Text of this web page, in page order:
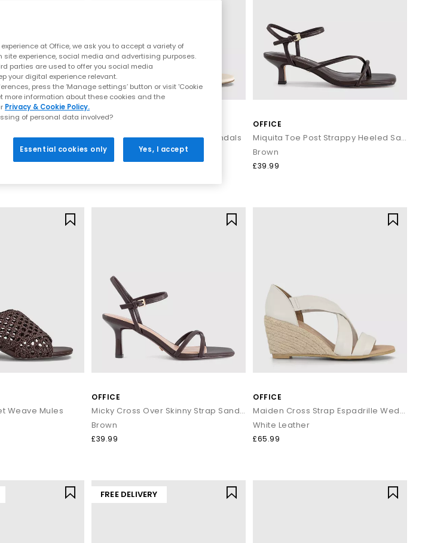
for real-life wear. Think cushioned soles, ergonomic shaping, and soft straps for long days
Explore:
that are perfect for all‑day plans
and supportive footbeds
sandals for women
sandals, ideal for holidays
every look
days, and breezy weekend plans.
women's holiday sandals are ready to take you there in comfort and style.
and Free Standard Delivery on orders over £80.
Malia Strappy Block Heeled Sandals
Off White
OFFICE
Miquita Toe Post Strappy Heeled Sandals
Brown
£39.99
Weave Mules
OFFICE
Micky Cross Over Skinny Strap Sandals
Brown
£39.99
OFFICE
Maiden Cross Strap Espadrille Wedges
White Leather
£65.99
FREE DELIVERY
at Office, we ask you to accept a variety of
site experience, social media and advertising purposes.
parties are used to offer you social media
your digital experience relevant.
press the ‘Manage settings’ button or visit 'Cookie
more information about these cookies and the
Privacy & Cookie Policy.
of personal data involved?
Essential cookies only Yes, I accept